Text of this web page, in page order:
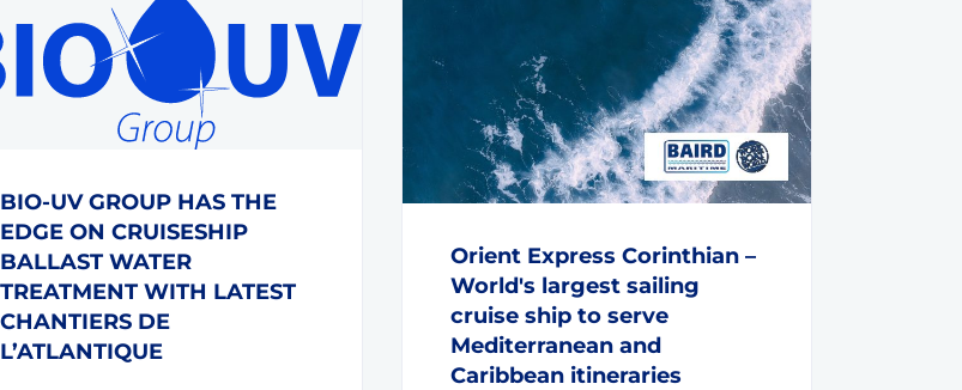
BIO-UV GROUP HAS THE
EDGE ON CRUISESHIP
BALLAST WATER
TREATMENT WITH LATEST
CHANTIERS DE
L’ATLANTIQUE
Orient Express Corinthian –
World's largest sailing
cruise ship to serve
Mediterranean and
Caribbean itineraries